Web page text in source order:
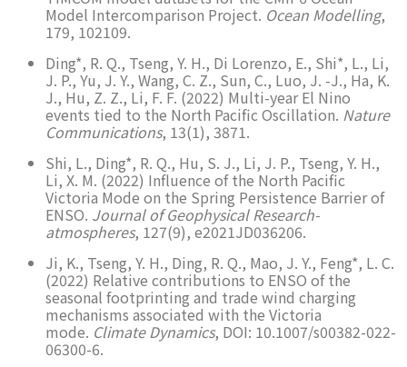
Model Intercomparison Project. Ocean Modelling,
179, 102109.
Ding*, R. Q., Tseng, Y. H., Di Lorenzo, E., Shi*, L., Li,
J. P., Yu, J. Y., Wang, C. Z., Sun, C., Luo, J. -J., Ha, K.
J., Hu, Z. Z., Li, F. F. (2022) Multi-year El Nino
events tied to the North Pacific Oscillation. Nature
Communications, 13(1), 3871.
Shi, L., Ding*, R. Q., Hu, S. J., Li, J. P., Tseng, Y. H.,
Li, X. M. (2022) Influence of the North Pacific
Victoria Mode on the Spring Persistence Barrier of
ENSO. Journal of Geophysical Research-
atmospheres, 127(9), e2021JD036206.
Ji, K., Tseng, Y. H., Ding, R. Q., Mao, J. Y., Feng*, L. C.
(2022) Relative contributions to ENSO of the
seasonal footprinting and trade wind charging
mechanisms associated with the Victoria
mode. Climate Dynamics, DOI: 10.1007/s00382-022-
06300-6.